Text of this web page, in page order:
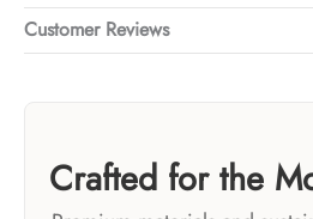
Customer Reviews
Crafted for the